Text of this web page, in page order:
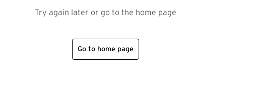
Try again later or go to the home page
Go to home page